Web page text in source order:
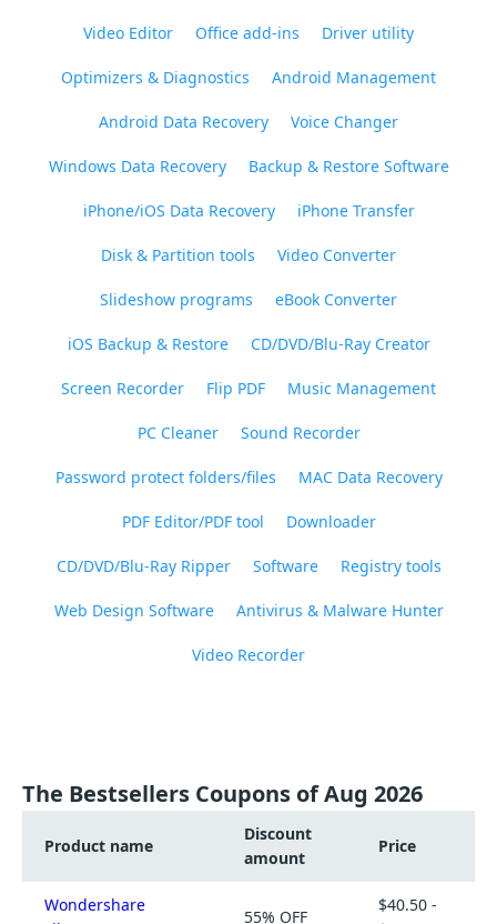
Video Editor Office add-ins Driver utility
Optimizers & Diagnostics Android Management
Android Data Recovery Voice Changer
Windows Data Recovery Backup & Restore Software
iPhone/iOS Data Recovery iPhone Transfer
Disk & Partition tools Video Converter
Slideshow programs eBook Converter
iOS Backup & Restore CD/DVD/Blu-Ray Creator
Screen Recorder Flip PDF Music Management
PC Cleaner Sound Recorder
Password protect folders/files MAC Data Recovery
PDF Editor/PDF tool Downloader
CD/DVD/Blu-Ray Ripper Software Registry tools
Web Design Software Antivirus & Malware Hunter
Video Recorder
The Bestsellers Coupons of Aug 2026
Product name
Discount
amount
Price
Wondershare
55% OFF
$40.50 -